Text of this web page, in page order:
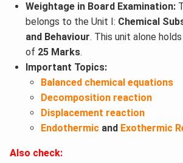
Weightage in Board Examination:
belongs to the Unit I: Chemical
and Behaviour. This unit alone
of 25 Marks.
Important Topics:
Balanced chemical equations
Decomposition reaction
Displacement reaction
Endothermic and Exothermic
Also check: